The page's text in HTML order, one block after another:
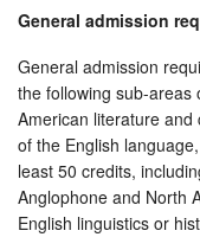
General admission
General admission
the following sub-areas
American literature and
of the English
least 50 credits,
Anglophone and North
English linguistics or